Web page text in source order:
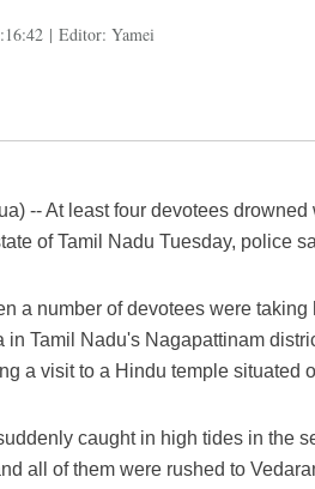
| Editor: Yamei
-- At least four devotees
of Tamil Nadu Tuesday, police
a number of devotees were taking
in Tamil Nadu's Nagapattinam
a visit to a Hindu temple situated
caught in high tides in the
all of them were rushed to